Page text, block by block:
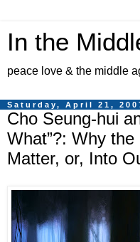
In the
peace love & the middle
Saturday, April 21,
Cho Seung-hui
What”?: Why the
Matter, or, Into